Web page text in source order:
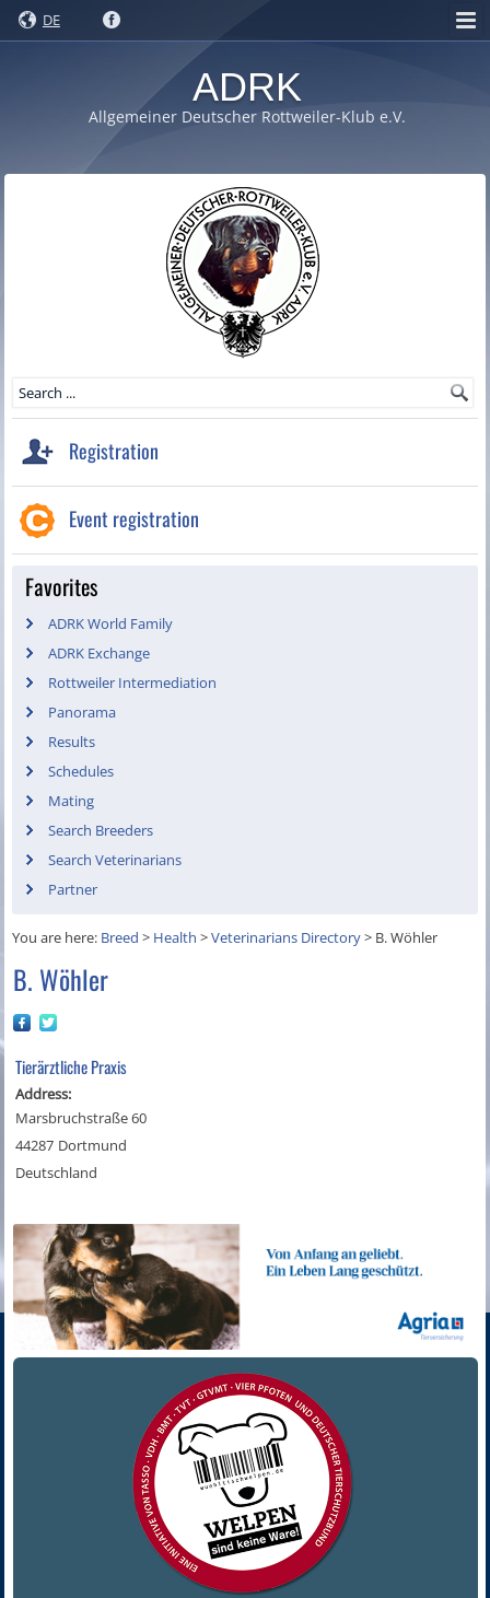
DE
ADRK
Allgemeiner Deutscher Rottweiler-Klub e.V.
Registration
Event registration
Favorites
ADRK World Family
ADRK Exchange
Rottweiler Intermediation
Panorama
Results
Schedules
Mating
Search Breeders
Search Veterinarians
Partner
You are here: Breed > Health >Veterinarians Directory> B. Wöhler
B. Wöhler
Tierärztliche Praxis
Address:
Marsbruchstraße 60
44287 Dortmund
Deutschland